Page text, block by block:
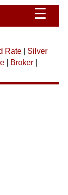
☰
Rate| Silver
| Broker|